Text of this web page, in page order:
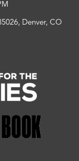
Denver, CO